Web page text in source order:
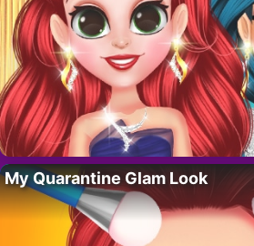
My Quarantine Glam Look